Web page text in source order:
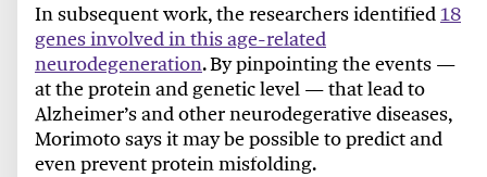
In subsequent work, the researchers identified18
genes involved in this age-related
neurodegeneration. By pinpointing the events —
at the protein and genetic level — that lead to
Alzheimer’s and other neurodegerative diseases,
Morimoto says it may be possible to predict and
even prevent protein misfolding.